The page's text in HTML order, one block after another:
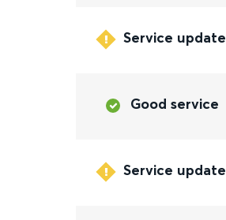
Service update
Good service
Service update